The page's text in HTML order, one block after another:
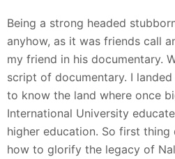
Being a strong headed
anyhow, as it was friends call
my friend in his documentary.
script of documentary. I
to know the land where once
International University
higher education. So first
how to glorify the legacy of